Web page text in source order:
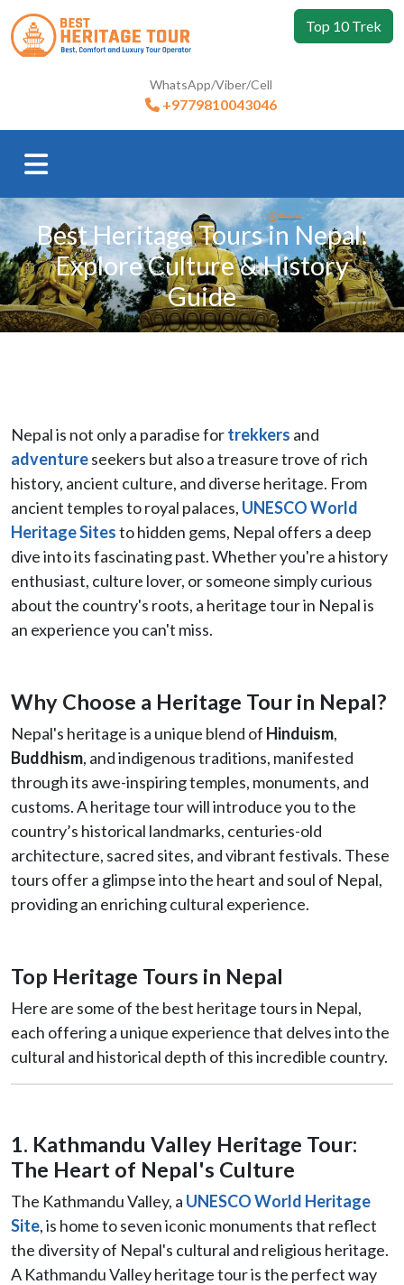
Top 10 Trek
WhatsApp/Viber/Cell
+9779810043046
Best Heritage Tours in Nepal:
Explore Culture & History
Guide
Nepal is not only a paradise fortrekkers and
adventureseekers but also a treasure trove of rich
history, ancient culture, and diverse heritage. From
ancient temples to royal palaces, UNESCO World
Heritage Sitesto hidden gems, Nepal offers a deep
dive into its fascinating past. Whether you're a history
enthusiast, culture lover, or someone simply curious
about the country's roots, a heritage tour in Nepal is
an experience you can't miss.
Why Choose a Heritage Tour in Nepal?
Nepal's heritage is a unique blend of Hinduism,
Buddhism, and indigenous traditions, manifested
through its awe-inspiring temples, monuments, and
customs. A heritage tour will introduce you to the
country’s historical landmarks, centuries-old
architecture, sacred sites, and vibrant festivals. These
tours offer a glimpse into the heart and soul of Nepal,
providing an enriching cultural experience.
Top Heritage Tours in Nepal
Here are some of the best heritage tours in Nepal,
each offering a unique experience that delves into the
cultural and historical depth of this incredible country.
1. Kathmandu Valley Heritage Tour:
The Heart of Nepal's Culture
The Kathmandu Valley, a UNESCO World Heritage
Site, is home to seven iconic monuments that reflect
the diversity of Nepal's cultural and religious heritage.
A Kathmandu Valley heritage tour is the perfect way